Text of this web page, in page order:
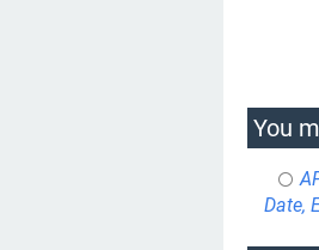
You
Date,